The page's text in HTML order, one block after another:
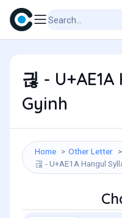
긚 -
Gyinh
Home
Other Letter
긚 - U+AE1A Hangul